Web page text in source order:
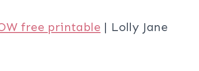
free printable | Lolly Jane